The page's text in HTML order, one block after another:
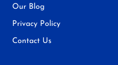
Our Blog
Privacy Policy
Contact Us